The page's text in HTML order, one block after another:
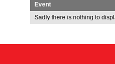
Event
Sadly there is nothing to